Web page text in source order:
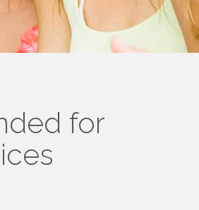
for